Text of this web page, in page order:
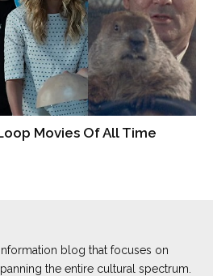
Movies Of All Time
blog that focuses on
the entire cultural spectrum.